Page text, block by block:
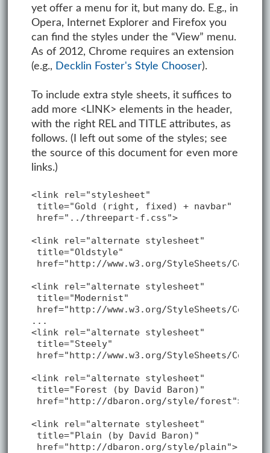
yet offer a menu for it, but many do. E.g., in
Opera, Internet Explorer and Firefox you
can find the styles under the “View” menu.
As of 2012, Chrome requires an extension
(e.g., Decklin Foster's Style Chooser).
To include extra style sheets, it suffices to
add more <LINK> elements in the header,
with the right REL and TITLE attributes, as
follows. (I left out some of the styles; see
the source of this document for even more
links.)
<link rel="stylesheet"
title="Gold (right, fixed) + navbar"
href="../threepart-f.css">
<link rel="alternate stylesheet"
title="Oldstyle"
href="http://www.w3.org/StyleSheets/Core/
<link rel="alternate stylesheet"
title="Modernist"
href="http://www.w3.org/StyleSheets/Core/
...
<link rel="alternate stylesheet"
title="Steely"
href="http://www.w3.org/StyleSheets/Core/
<link rel="alternate stylesheet"
title="Forest (by David Baron)"
href="http://dbaron.org/style/forest">
<link rel="alternate stylesheet"
title="Plain (by David Baron)"
href="http://dbaron.org/style/plain">